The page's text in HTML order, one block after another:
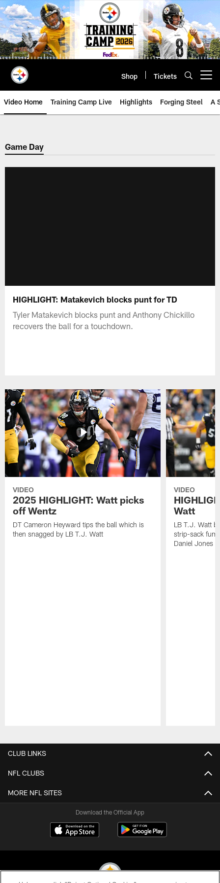
Skip
to
main
content
Shop Tickets
Video Home Training Camp Live Highlights Forging Steel A
Game Day
HIGHLIGHT: Matakevich blocks punt for TD
Tyler Matakevich blocks punt and Anthony Chickillo
recovers the ball for a touchdown.
VIDEO
2025 HIGHLIGHT: Watt picks
off Wentz
DT Cameron Heyward tips the ball which is
then snagged by LB T.J. Watt
VIDEO
Watt
LB T.J. Watt
strip-sack
Daniel Jones
CLUB LINKS
NFL CLUBS
MORE NFL SITES
Download the Official App